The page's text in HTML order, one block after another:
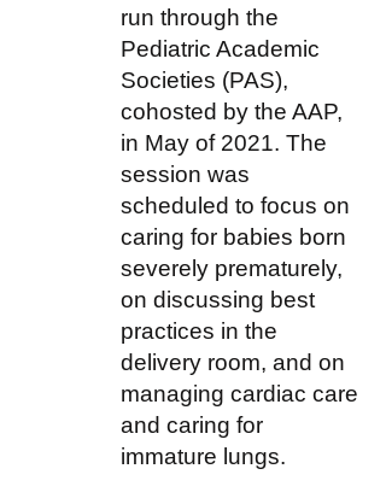
run through the
Pediatric Academic
Societies (PAS),
cohosted by the AAP,
in May of 2021. The
session was
scheduled to focus on
caring for babies born
severely prematurely,
on discussing best
practices in the
delivery room, and on
managing cardiac care
and caring for
immature lungs.